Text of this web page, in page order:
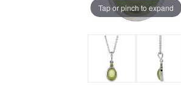
Tap or pinch to expand